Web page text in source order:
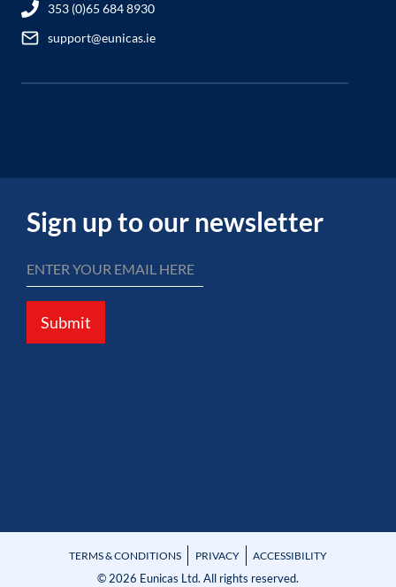
353 (0)65 684 8930
support@eunicas.ie
Sign up to our newsletter
Submit
TERMS & CONDITIONS PRIVACY ACCESSIBILITY
© 2026 Eunicas Ltd. All rights reserved.